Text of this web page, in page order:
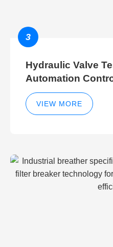
3
Hydraulic Valve
Automation
Efficient Hydraulic
Operations
VIEW MORE